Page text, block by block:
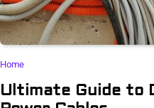
Home
Ultimate Guide to